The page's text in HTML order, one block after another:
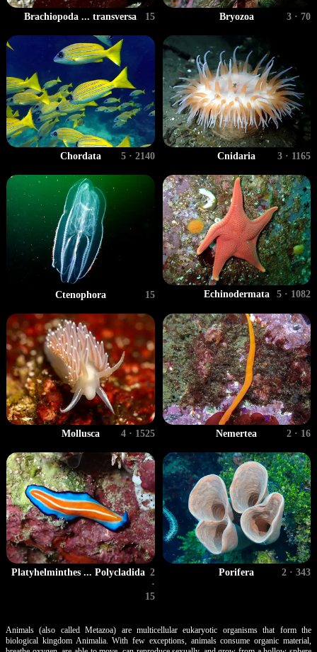
Brachiopoda ... transversa 15 Bryozoa 3 · 70
Chordata 5 · 2140 Cnidaria 3 · 1165
Ctenophora 15 Echinodermata 5 · 1082
Mollusca 4 · 1525 Nemertea 2 · 16
Platyhelminthes ... Polycladida 2
·
15
Porifera 2 · 343
Animals (also called Metazoa) are multicellular eukaryotic organisms that form the
biological kingdom Animalia. With few exceptions, animals consume organic material,